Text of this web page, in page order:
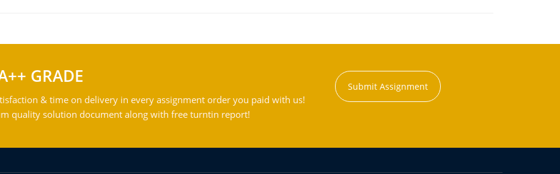
GRADE
& time on delivery in every assignment order you paid with us!
quality solution document along with free turntin report!
Submit Assignment